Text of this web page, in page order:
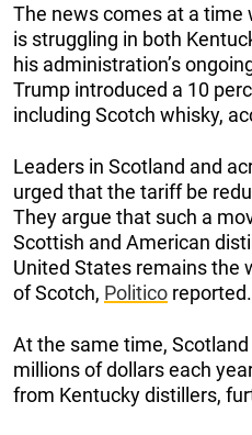
The news comes at a
is struggling in both
his administration’s
Trump introduced a 10
including Scotch whisky,
Leaders in Scotland and
urged that the tariff be
They argue that such a
Scottish and American
United States remains the
of Scotch, Politico reported.
At the same time,
millions of dollars each
from Kentucky distillers,